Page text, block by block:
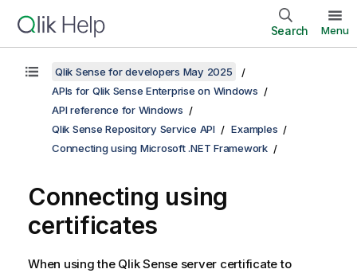
Search Menu
Qlik Sense for developers May 2025
APIs for Qlik Sense Enterprise on Windows
API reference for Windows
Qlik Sense Repository Service API
Examples
Connecting using Microsoft .NET Framework
Connecting using
certificates
When using the Qlik Senseserver certificate to